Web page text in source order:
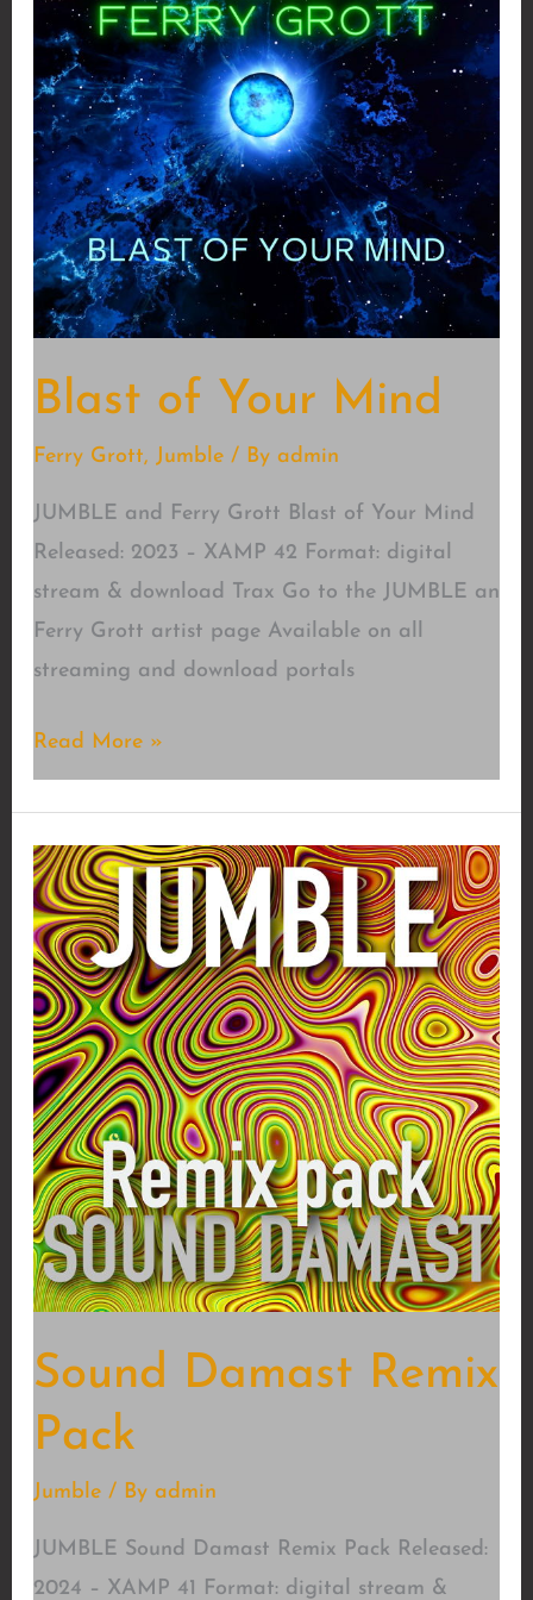
Blast of Your Mind
Ferry Grott, Jumble/ By admin
JUMBLE and Ferry Grott Blast of Your Mind
Released: 2023 – XAMP 42 Format: digital
stream & download Trax Go to the JUMBLE an
Ferry Grott artist page Available on all
streaming and download portals
Blast
of
Your
Mind
Read More »
Sound Damast Remix
Pack
Jumble/ By admin
JUMBLE Sound Damast Remix Pack Released:
2024 – XAMP 41 Format: digital stream &